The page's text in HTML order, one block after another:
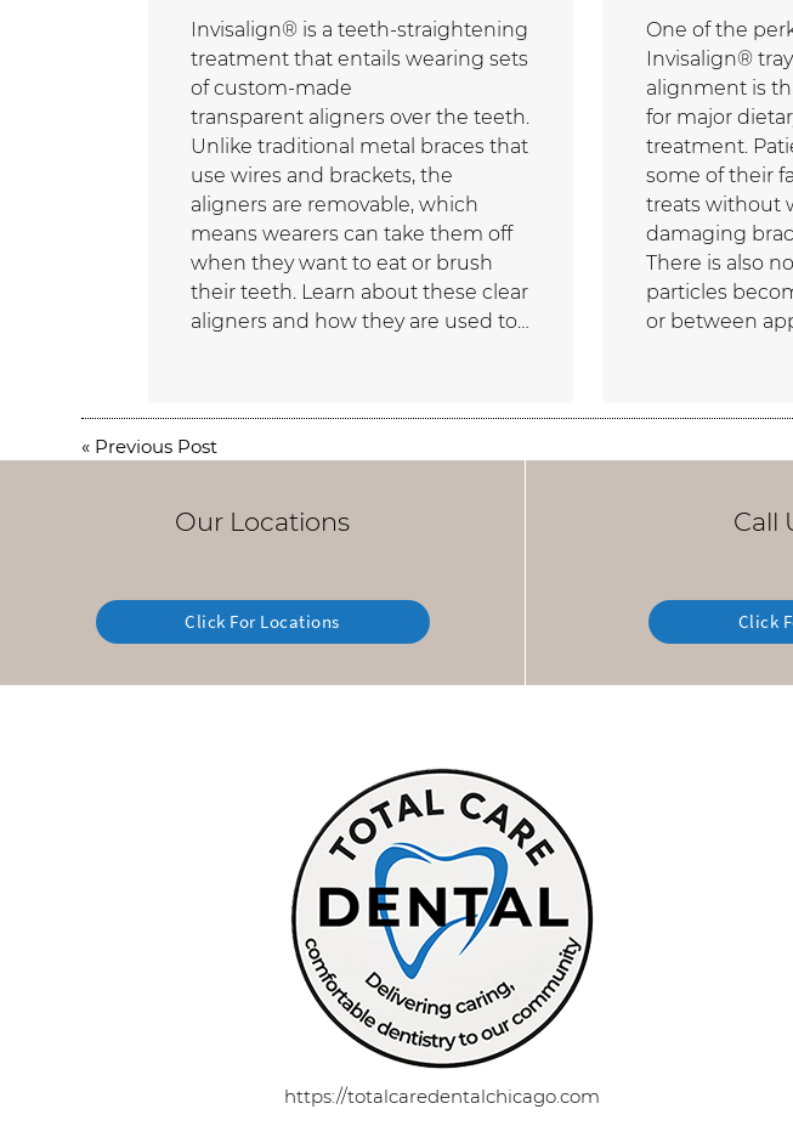
Invisalign® is a teeth-straightening
treatment that entails wearing sets
of custom-made
transparent aligners over the teeth.
Unlike traditional metal braces that
use wires and brackets, the
aligners are removable, which
means wearers can take them off
when they want to eat or brush
their teeth. Learn about these clear
aligners and how they are used to…
One of the
Invisalign®
alignment is
for major
treatment.
some of their
treats without
damaging
There is also
particles
or between
« Previous Post
Our Locations
Click For Locations
Call
Click
https://totalcaredentalchicago.com